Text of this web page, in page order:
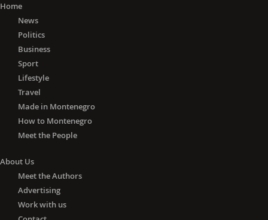
Home
News
Politics
Business
Sport
Lifestyle
Travel
Made in Montenegro
How to Montenegro
Meet the People
About Us
Meet the Authors
Advertising
Work with us